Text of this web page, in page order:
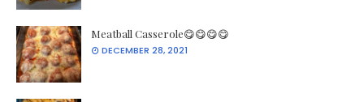
Meatball Casserole😋😋😋😋
DECEMBER 28, 2021